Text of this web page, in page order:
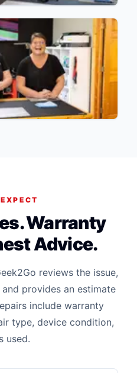
Warranty
Advice.
reviews the issue,
provides an estimate
include warranty
type, device condition,
used.